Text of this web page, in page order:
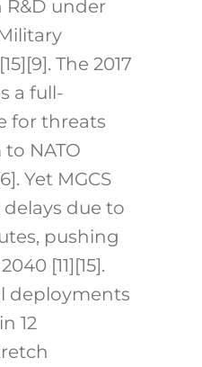
under
The 2017
a full-
for threats
NATO
Yet MGCS
delays due to
pushing
[11][15].
deployments
12